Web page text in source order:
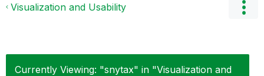
Visualization and Usability
Currently Viewing: "snytax" in "Visualization and